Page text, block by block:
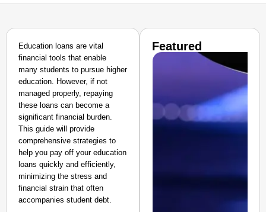
Education loans are vital
financial tools that enable
many students to pursue higher
education. However, if not
managed properly, repaying
these loans can become a
significant financial burden.
This guide will provide
comprehensive strategies to
help you pay off your education
loans quickly and efficiently,
minimizing the stress and
financial strain that often
accompanies student debt.
Featured